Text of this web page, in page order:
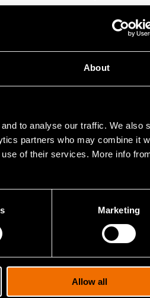
About
to analyse our traffic. We also
partners who may combine it
of their services. More info
Marketing
Allow all
project funded
low value utilization, it
with special functions,
even
than
from mine tailings
to materials
(found in published